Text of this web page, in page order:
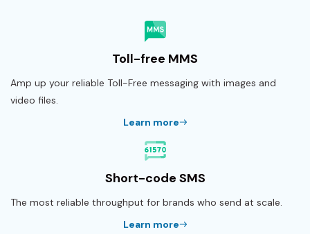
Toll-free MMS
Amp up your reliable Toll-Free messaging with images and
video files.
Learn more
Short-code SMS
The most reliable throughput for brands who send at scale.
Learn more